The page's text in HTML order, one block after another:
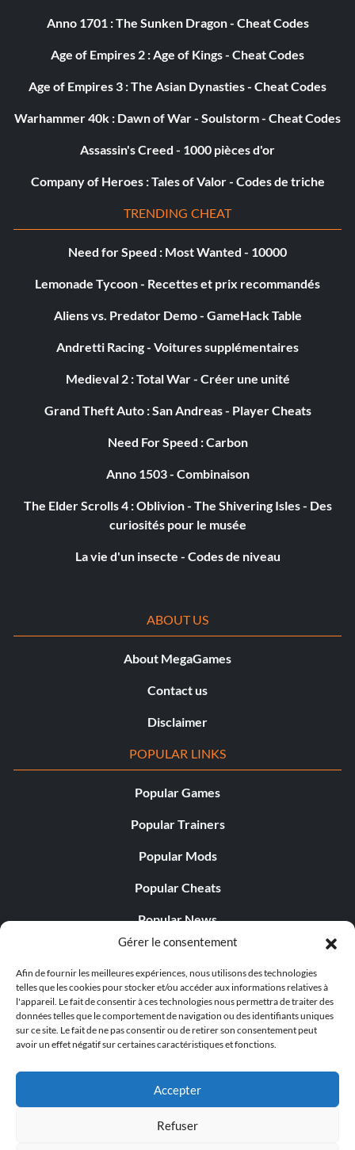
Gérer le consentement
Afin de fournir les meilleures expériences, nous utilisons des technologies
telles que les cookies pour stocker et/ou accéder aux informations relatives à
l'appareil. Le fait de consentir à ces technologies nous permettra de traiter des
données telles que le comportement de navigation ou des identifiants uniques
sur ce site. Le fait de ne pas consentir ou de retirer son consentement peut
avoir un effet négatif sur certaines caractéristiques et fonctions.
Accepter
Refuser
Anno 1701 : The Sunken Dragon - Cheat Codes
Age of Empires 2 : Age of Kings - Cheat Codes
Age of Empires 3 : The Asian Dynasties - Cheat Codes
Warhammer 40k : Dawn of War - Soulstorm - Cheat Codes
Assassin's Creed - 1000 pièces d'or
Company of Heroes : Tales of Valor - Codes de triche
TRENDING CHEAT
Need for Speed : Most Wanted - 10000
Lemonade Tycoon - Recettes et prix recommandés
Aliens vs. Predator Demo - GameHack Table
Andretti Racing - Voitures supplémentaires
Medieval 2 : Total War - Créer une unité
Grand Theft Auto : San Andreas - Player Cheats
Need For Speed : Carbon
Anno 1503 - Combinaison
The Elder Scrolls 4 : Oblivion - The Shivering Isles - Des
curiosités pour le musée
La vie d'un insecte - Codes de niveau
ABOUT US
About MegaGames
Contact us
Disclaimer
POPULAR LINKS
Popular Games
Popular Trainers
Popular Mods
Popular Cheats
Popular News
Popular Editorials
Popular Free Games
LATEST UPDATES